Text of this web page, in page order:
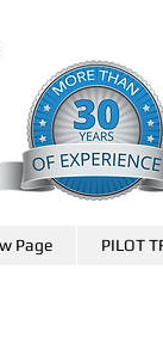
Page PILOT